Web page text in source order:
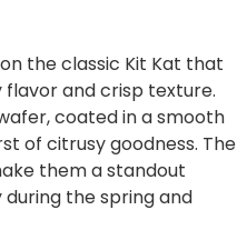
the classic Kit Kat that
and crisp texture.
coated in a smooth
of citrusy goodness. The
them a standout
the spring and